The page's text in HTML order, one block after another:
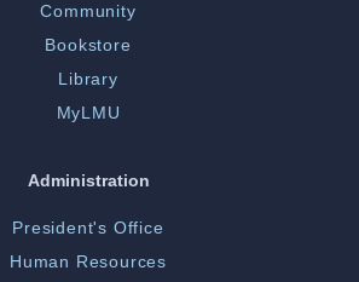
Community
Bookstore
Library
MyLMU
Administration
President's Office
Human Resources